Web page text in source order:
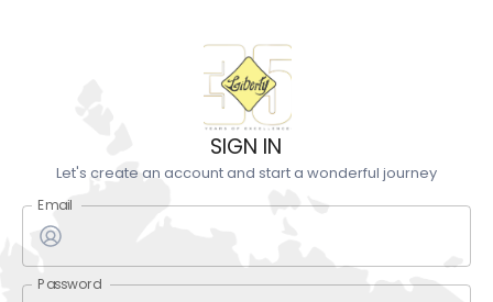
SIGN IN
Let's create an account and start a wonderful journey
Email
Password